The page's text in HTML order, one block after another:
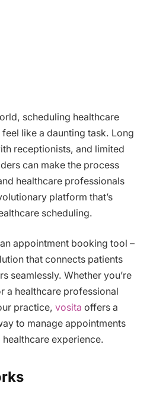
scheduling healthcare
like a daunting task. Long
receptionists, and limited
can make the process
healthcare professionals
platform that’s
scheduling.
appointment booking tool –
that connects patients
seamlessly. Whether you’re
a healthcare professional
practice, vosita offers a
to manage appointments
experience.